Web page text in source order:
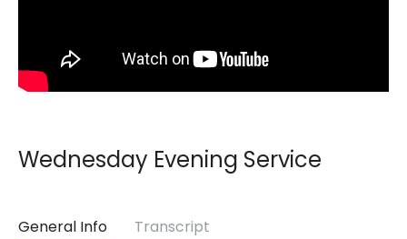
Wednesday Evening Service
General Info Transcript